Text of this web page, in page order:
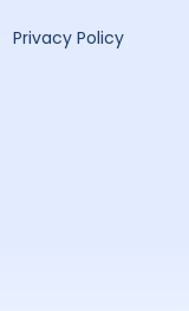
Privacy Policy